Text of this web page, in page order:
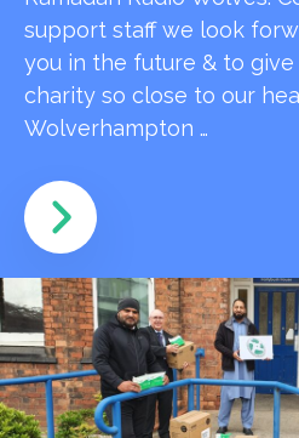
support staff we look
you in the future & to
charity so close to our
Wolverhampton …